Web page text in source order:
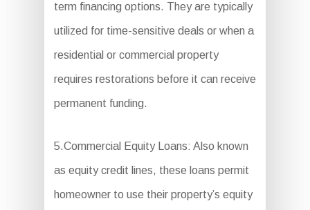
term financing options. They are typically
utilized for time-sensitive deals or when a
residential or commercial property
requires restorations before it can receive
permanent funding.
5.Commercial Equity Loans: Also known
as equity credit lines, these loans permit
homeowner to use their property’s equity